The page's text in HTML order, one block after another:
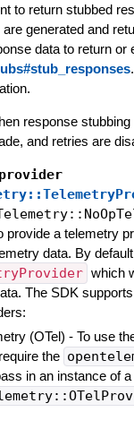
to return stubbed
generated and
data to return or
response
and retries are
provide a telemetry
data. By
which
The SDK
(OTel) - To use
the
in an instance of a